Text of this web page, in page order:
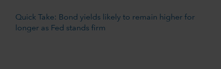
Quick Take: Bond yields likely to remain higher for
longer as Fed stands firm